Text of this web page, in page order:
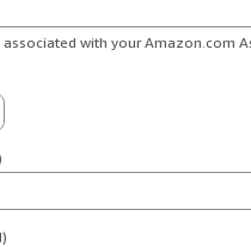
with your Amazon.com